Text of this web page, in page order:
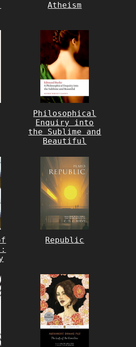
Atheism
Philosophical
Enquiry into
the Sublime and
Beautiful
Republic